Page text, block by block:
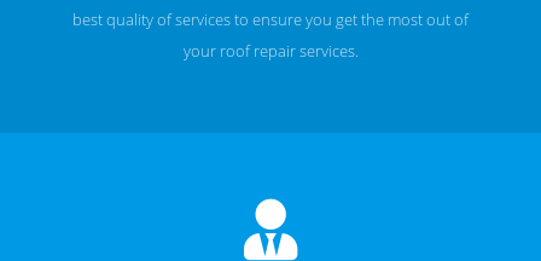
best quality of services to ensure you get the most out of
your roof repair services.